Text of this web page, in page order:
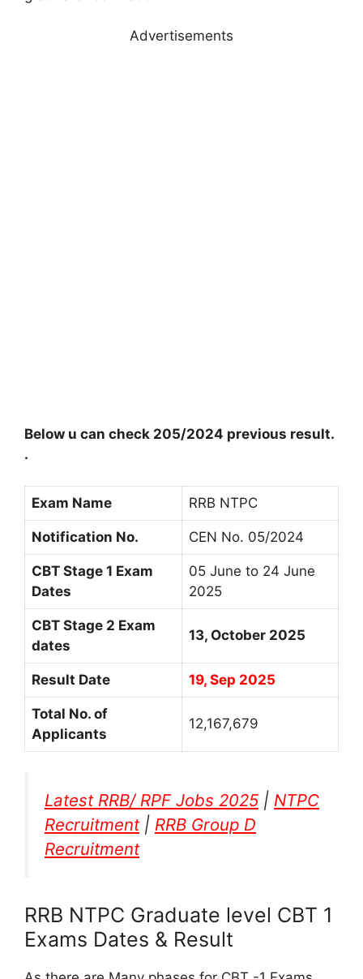
Advertisements
Below u can check 205/2024 previous result.
.
Exam Name RRB NTPC
Notification No. CEN No. 05/2024
CBT Stage 1 Exam
Dates
05 June to 24 June
2025
CBT Stage 2 Exam
dates
13, October 2025
Result Date 19, Sep 2025
Total No. of
Applicants
12,167,679
Latest RRB/ RPF Jobs 2025 | NTPC
Recruitment| RRB Group D
Recruitment
RRB NTPC Graduate level CBT 1
Exams Dates & Result